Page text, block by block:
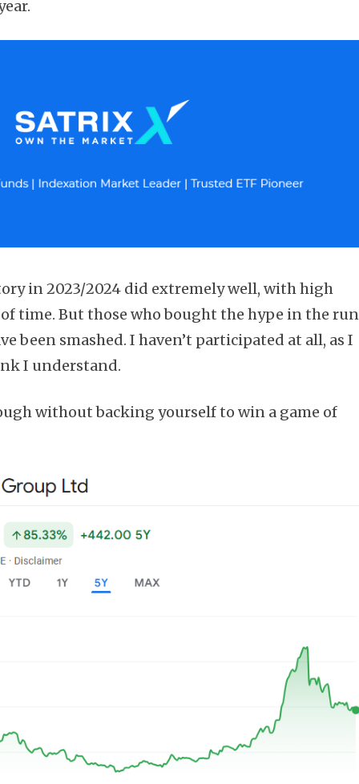
in 2023/2024 did extremely well, with high
time. But those who bought the hype in the
been smashed. I haven’t participated at all, as I
I understand.
without backing yourself to win a game of